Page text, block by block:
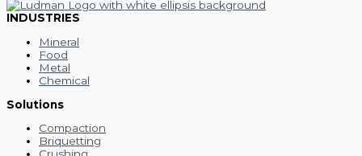
INDUSTRIES
Mineral
Food
Metal
Chemical
Solutions
Compaction
Briquetting